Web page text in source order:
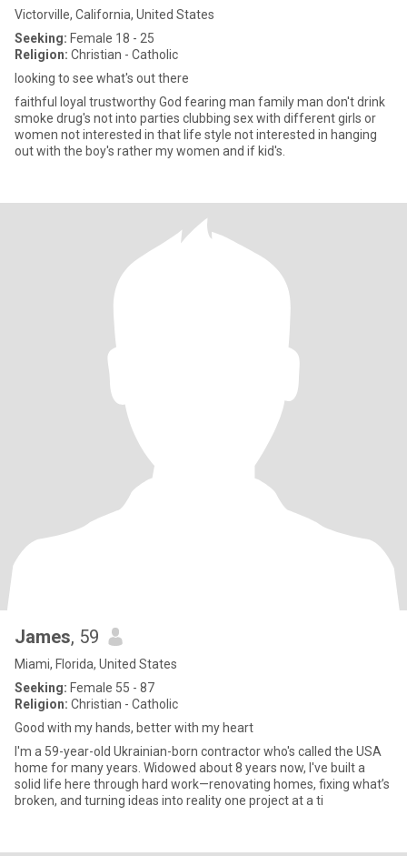
Victorville, California, United States
Seeking: Female 18 - 25
Religion: Christian - Catholic
looking to see what's out there
faithful loyal trustworthy God fearing man family man don't drink
smoke drug's not into parties clubbing sex with different girls or
women not interested in that life style not interested in hanging
out with the boy's rather my women and if kid's.
James, 59
Miami, Florida, United States
Seeking: Female 55 - 87
Religion: Christian - Catholic
Good with my hands, better with my heart
I'm a 59-year-old Ukrainian-born contractor who's called the USA
home for many years. Widowed about 8 years now, I've built a
solid life here through hard work—renovating homes, fixing what’s
broken, and turning ideas into reality one project at a ti